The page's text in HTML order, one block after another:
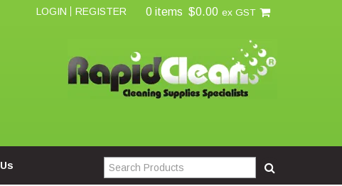
LOGIN REGISTER 0 items $0.00 ex GST